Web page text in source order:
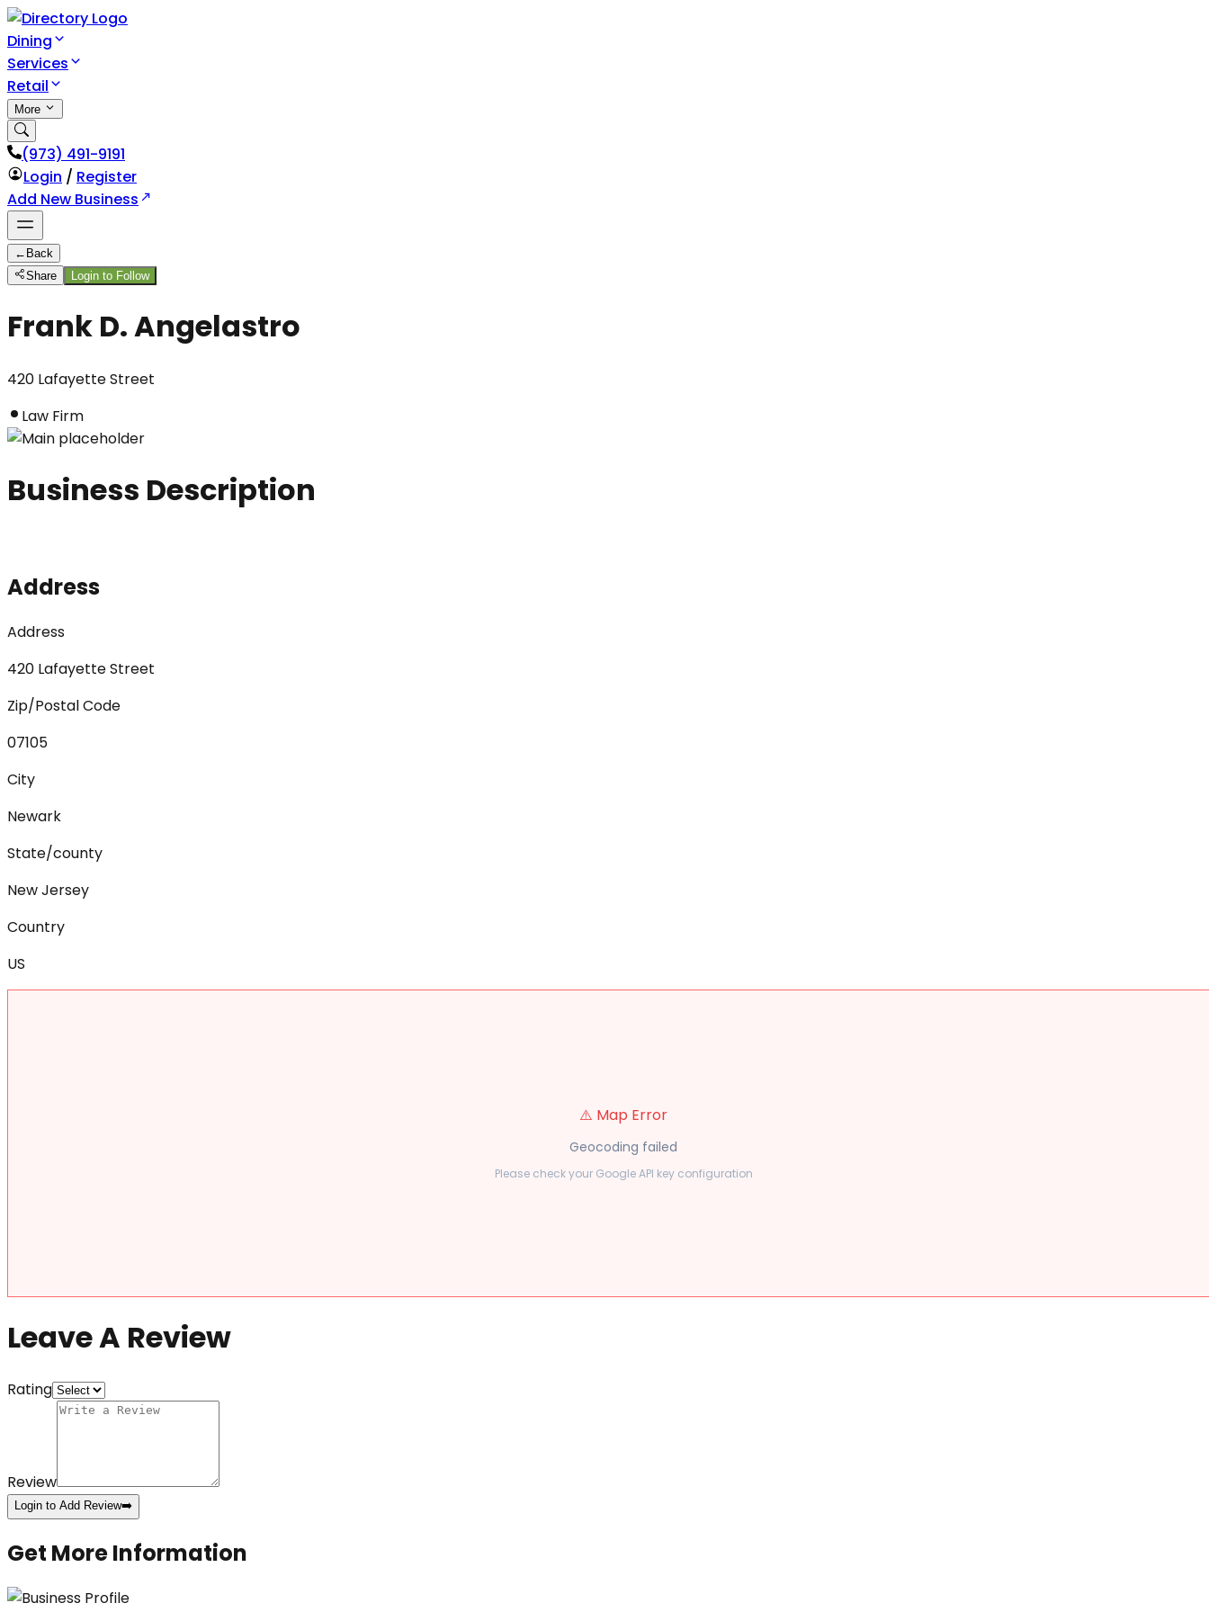
Dining
Services
Retail
More
(973) 491-9191
Login / Register
Add New Business
← Back
Share
Login to Follow
Frank D. Angelastro
420 Lafayette Street
Law Firm
Business Description
Address
Address
420 Lafayette Street
Zip/Postal Code
07105
City
Newark
State/county
New Jersey
Country
US
⚠️ Map Error
Geocoding failed
Please check your Google API key configuration
Leave A Review
Rating
Review
Login to Add Review➡️
Get More Information